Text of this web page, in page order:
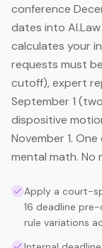
conference
dates into
calculates your
requests must
cutoff), expert
September 1
dispositive
November 1.
mental math. No
Apply a court-
16 deadline
rule variations